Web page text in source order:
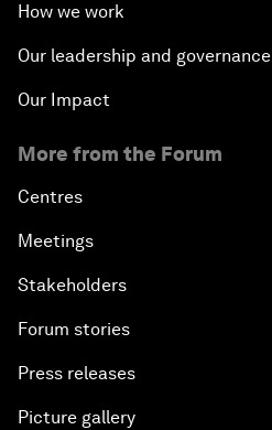
How we work
Our leadership and governance
Our Impact
More from the Forum
Centres
Meetings
Stakeholders
Forum stories
Press releases
Picture gallery